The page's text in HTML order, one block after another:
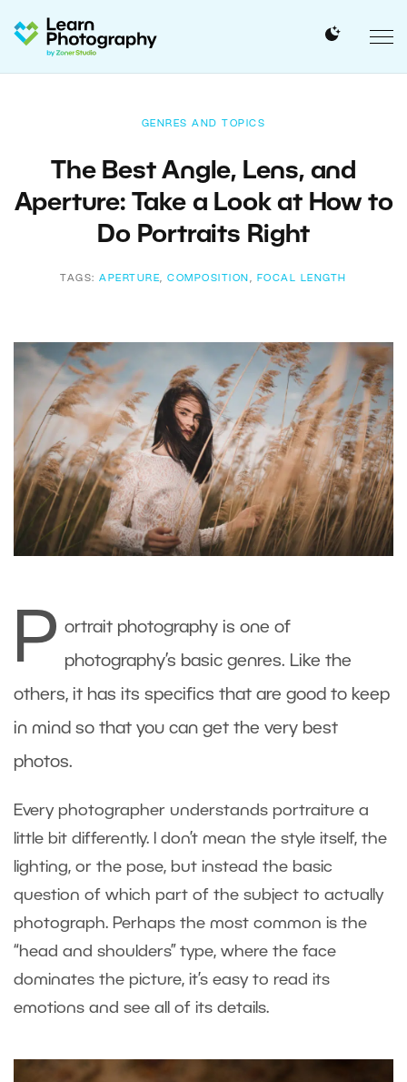
GENRES AND TOPICS
The Best Angle, Lens, and
Aperture: Take a Look at How to
Do Portraits Right
TAGS:APERTURE,COMPOSITION , FOCAL LENGTH
P ortrait photography is one of
photography’s basic genres. Like the
others, it has its specifics that are good to keep
in mind so that you can get the very best
photos.
Every photographer understands portraiture a
little bit differently. I don’t mean the style itself, the
lighting, or the pose, but instead the basic
question of which part of the subject to actually
photograph. Perhaps the most common is the
“head and shoulders” type, where the face
dominates the picture, it’s easy to read its
emotions and see all of its details.